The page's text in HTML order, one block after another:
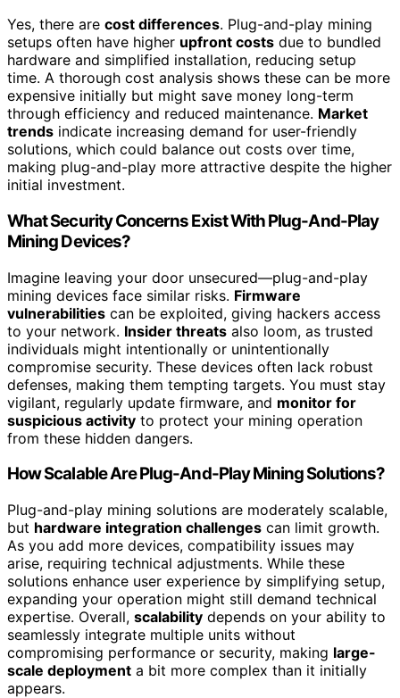
Yes, there are cost differences. Plug-and-play mining
setups often have higher upfront costs due to bundled
hardware and simplified installation, reducing setup
time. A thorough cost analysis shows these can be more
expensive initially but might save money long-term
through efficiency and reduced maintenance. Market
trends indicate increasing demand for user-friendly
solutions, which could balance out costs over time,
making plug-and-play more attractive despite the higher
initial investment.
What Security Concerns Exist With Plug-And-Play
Mining Devices?
Imagine leaving your door unsecured—plug-and-play
mining devices face similar risks. Firmware
vulnerabilities can be exploited, giving hackers access
to your network. Insider threats also loom, as trusted
individuals might intentionally or unintentionally
compromise security. These devices often lack robust
defenses, making them tempting targets. You must stay
vigilant, regularly update firmware, and monitor for
suspicious activity to protect your mining operation
from these hidden dangers.
How Scalable Are Plug-And-Play Mining Solutions?
Plug-and-play mining solutions are moderately scalable,
but hardware integration challenges can limit growth.
As you add more devices, compatibility issues may
arise, requiring technical adjustments. While these
solutions enhance user experience by simplifying setup,
expanding your operation might still demand technical
expertise. Overall, scalability depends on your ability to
seamlessly integrate multiple units without
compromising performance or security, making large-
scale deployment a bit more complex than it initially
appears.